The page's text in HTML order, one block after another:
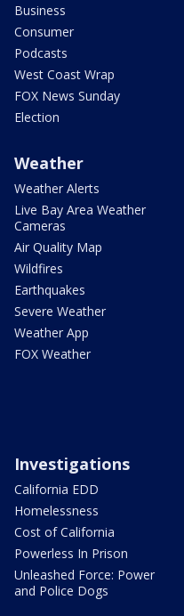
Business
Consumer
Podcasts
West Coast Wrap
FOX News Sunday
Election
Weather
Weather Alerts
Live Bay Area Weather
Cameras
Air Quality Map
Wildfires
Earthquakes
Severe Weather
Weather App
FOX Weather
Investigations
California EDD
Homelessness
Cost of California
Powerless In Prison
Unleashed Force: Power
and Police Dogs